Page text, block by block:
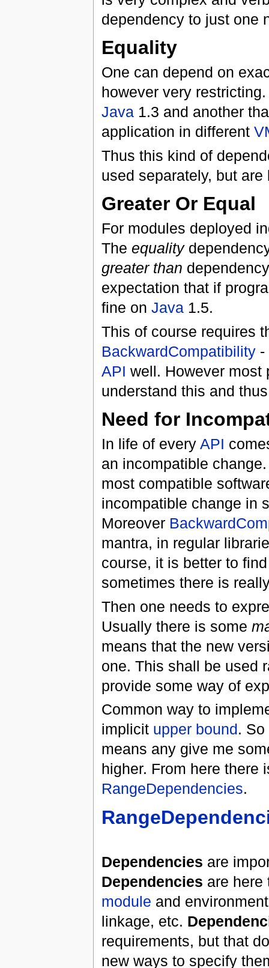
dependency to just one
Equality
One can depend on
however very
Java1.3 and another
application in different
Thus this kind of
used separately, but
Greater Or Equal
For modules deployed
The equality
greater than
expectation that if
fine on Java1.5.
This of course requires
BackwardCompatibility-
API well. However most
understand this and
Need for
In life of every API
an incompatible
most compatible
incompatible change in
Moreover
mantra, in regular
course, it is better to
sometimes there is
Then one needs to
Usually there is some
means that the new
one. This shall be used
provide some way of
Common way to
implicit upper bound.
means any give me
higher. From here there
RangeDependencies.
Dependencies are
Dependencies are here
module and
linkage, etc.
requirements, but that
new ways to specify